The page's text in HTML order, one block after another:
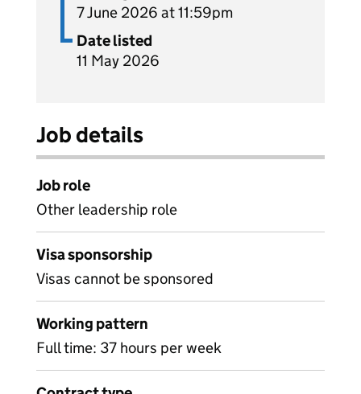
7 June 2026 at 11:59pm
Date listed
11 May 2026
Job details
Job role
Other leadership role
Visa sponsorship
Visas cannot be sponsored
Working pattern
Full time: 37 hours per week